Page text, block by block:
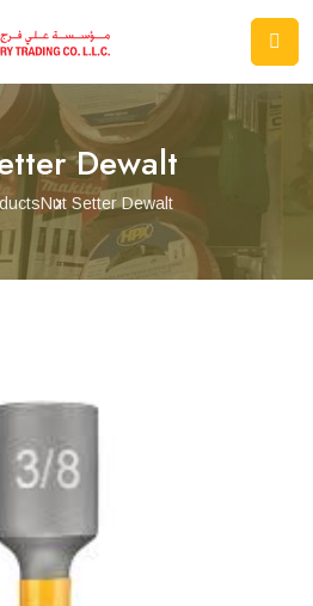
Dewalt
Nut Setter Dewalt